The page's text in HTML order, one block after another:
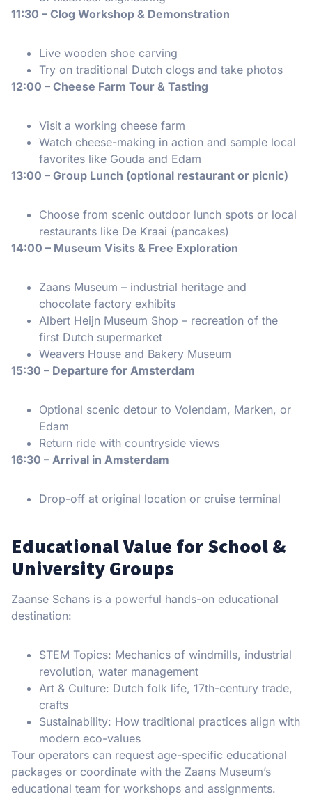
11:30 – Clog Workshop & Demonstration
Live wooden shoe carving
Try on traditional Dutch clogs and take photos
12:00 – Cheese Farm Tour & Tasting
Visit a working cheese farm
Watch cheese-making in action and sample local
favorites like Gouda and Edam
13:00 – Group Lunch (optional restaurant or picnic)
Choose from scenic outdoor lunch spots or local
restaurants like De Kraai (pancakes)
14:00 – Museum Visits & Free Exploration
Zaans Museum – industrial heritage and
chocolate factory exhibits
Albert Heijn Museum Shop – recreation of the
first Dutch supermarket
Weavers House and Bakery Museum
15:30 – Departure for Amsterdam
Optional scenic detour to Volendam, Marken, or
Edam
Return ride with countryside views
16:30 – Arrival in Amsterdam
Drop-off at original location or cruise terminal
Educational Value for School &
University Groups
Zaanse Schans is a powerful hands-on educational
destination:
STEM Topics: Mechanics of windmills, industrial
revolution, water management
Art & Culture: Dutch folk life, 17th-century trade,
crafts
Sustainability: How traditional practices align with
modern eco-values
Tour operators can request age-specific educational
packages or coordinate with the Zaans Museum’s
educational team for workshops and assignments.